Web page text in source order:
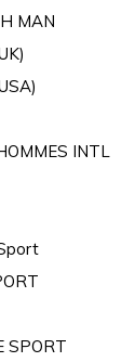
MAN
INTL
SPORT